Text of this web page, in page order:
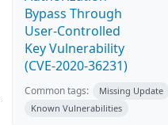
Bypass Through
User-Controlled
Key Vulnerability
(CVE-2020-36231)
Common tags:
Missing Update
Known Vulnerabilities